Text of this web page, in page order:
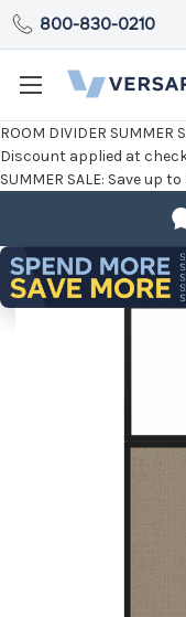
ROOM DIVIDER SUMMER
Discount applied at
SUMMER SALE: Save up to
800-830-0210